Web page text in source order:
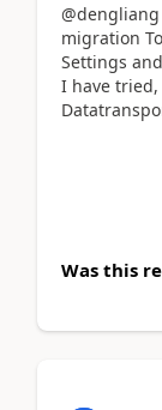
@dengliang
migration
Settings
I have tried,
Was this